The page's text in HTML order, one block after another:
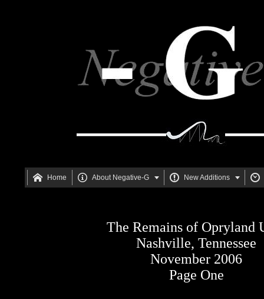
 Home  About Negative-G   New Additions  
The Remains of Opryland
Nashville, Tennessee
November 2006
Page One